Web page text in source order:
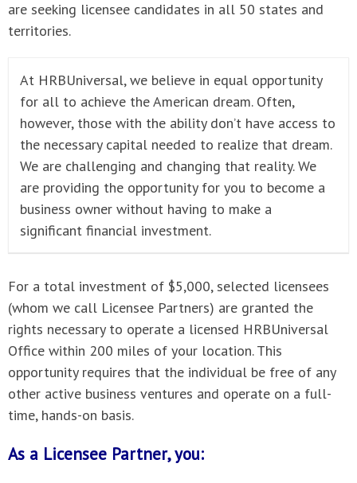
are seeking licensee candidates in all 50 states and
territories.
At HRBUniversal, we believe in equal opportunity
for all to achieve the American dream. Often,
however, those with the ability don’t have access to
the necessary capital needed to realize that dream.
We are challenging and changing that reality. We
are providing the opportunity for you to become a
business owner without having to make a
significant financial investment.
For a total investment of $5,000, selected licensees
(whom we call Licensee Partners) are granted the
rights necessary to operate a licensed HRBUniversal
Office within 200 miles of your location. This
opportunity requires that the individual be free of any
other active business ventures and operate on a full-
time, hands-on basis.
As a Licensee Partner, you: